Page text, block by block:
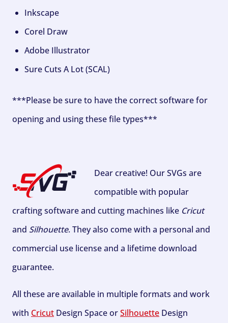
Inkscape
Corel Draw
Adobe Illustrator
Sure Cuts A Lot (SCAL)
***Please be sure to have the correct software for
opening and using these file types***
Dear creative! Our SVGs are
compatible with popular
crafting software and cutting machines like Cricut
and Silhouette. They also come with a personal and
commercial use license and a lifetime download
guarantee.
All these are available in multiple formats and work
with Cricut Design Space orSilhouette Design